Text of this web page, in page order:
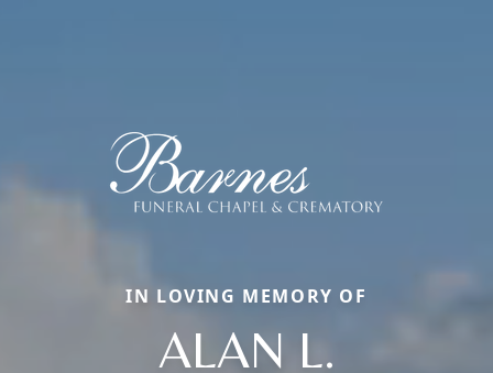
IN LOVING MEMORY OF
ALAN L.